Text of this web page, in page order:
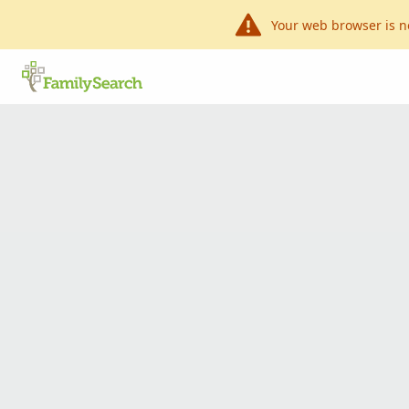
Your web browser is